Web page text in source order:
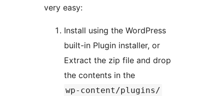
very easy:
Install using the WordPress
built-in Plugin installer, or
Extract the zip file and drop
the contents in the
wp-content/plugins/